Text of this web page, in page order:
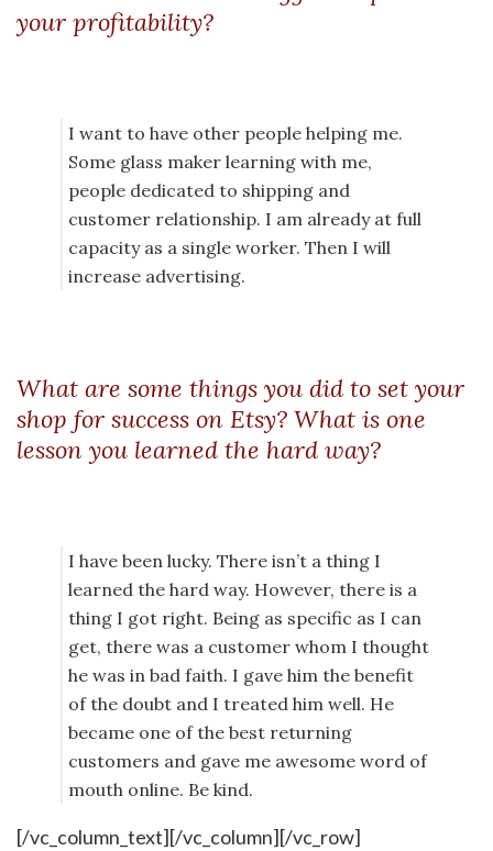
your profitability?
I want to have other people helping me.
Some glass maker learning with me,
people dedicated to shipping and
customer relationship. I am already at full
capacity as a single worker. Then I will
increase advertising.
What are some things you did to set your
shop for success on Etsy? What is one
lesson you learned the hard way?
I have been lucky. There isn’t a thing I
learned the hard way. However, there is a
thing I got right. Being as specific as I can
get, there was a customer whom I thought
he was in bad faith. I gave him the benefit
of the doubt and I treated him well. He
became one of the best returning
customers and gave me awesome word of
mouth online. Be kind.
[/vc_column_text][/vc_column][/vc_row]